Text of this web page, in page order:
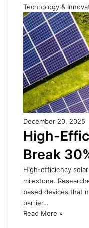
Technology &
December 20, 2025
High-
Break
High-efficiency
milestone.
based devices that
barrier…
Read More »